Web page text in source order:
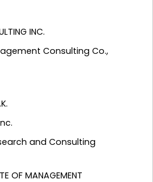
INC.
Consulting Co.,
and Consulting
OF MANAGEMENT